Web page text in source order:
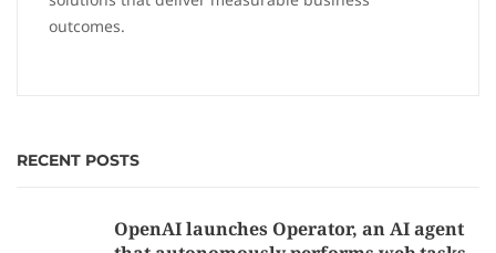
outcomes.
RECENT POSTS
OpenAI launches Operator, an AI agent